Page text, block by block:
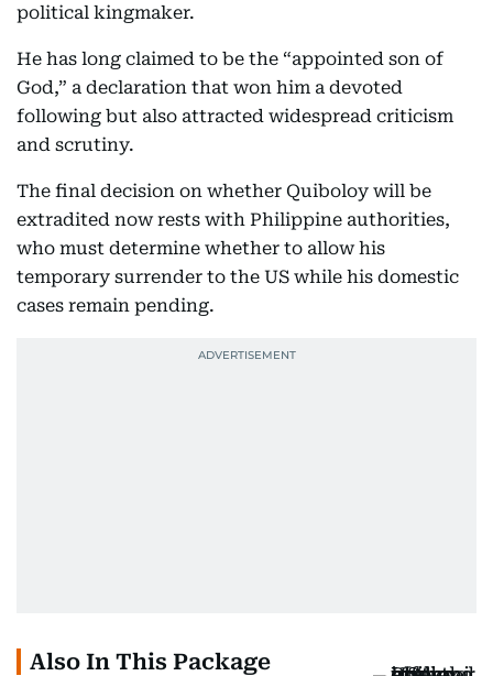
political kingmaker.
He has long claimed to be the “appointed son of
God,” a declaration that won him a devoted
following but also attracted widespread criticism
and scrutiny.
The final decision on whether Quiboloy will be
extradited now rests with Philippine authorities,
who must determine whether to allow his
temporary surrender to the US while his domestic
cases remain pending.
Also In This Package